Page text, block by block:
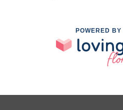
POWERED BY